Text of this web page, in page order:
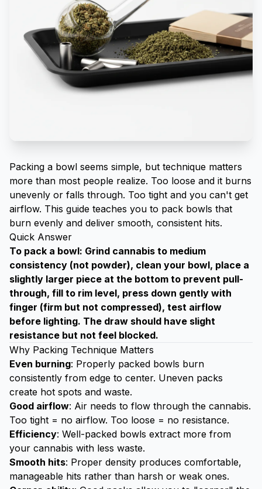
Packing a bowl seems simple, but technique matters
more than most people realize. Too loose and it burns
unevenly or falls through. Too tight and you can't get
airflow. This guide teaches you to pack bowls that
burn evenly and deliver smooth, consistent hits.
Quick Answer
To pack a bowl: Grind cannabis to medium
consistency (not powder), clean your bowl, place a
slightly larger piece at the bottom to prevent pull-
through, fill to rim level, press down gently with
finger (firm but not compressed), test airflow
before lighting. The draw should have slight
resistance but not feel blocked.
Why Packing Technique Matters
Even burning: Properly packed bowls burn
consistently from edge to center. Uneven packs
create hot spots and waste.
Good airflow: Air needs to flow through the cannabis.
Too tight = no airflow. Too loose = no resistance.
Efficiency: Well-packed bowls extract more from
your cannabis with less waste.
Smooth hits: Proper density produces comfortable,
manageable hits rather than harsh or weak ones.